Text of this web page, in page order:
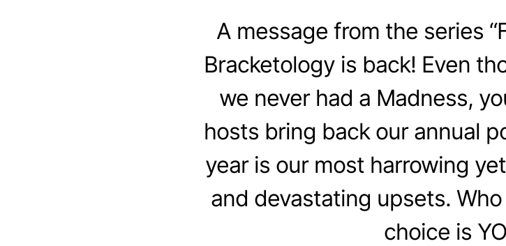
A message from the series
Bracketology is back! Even
we never had a Madness,
hosts bring back our annual
year is our most harrowing
and devastating upsets.
choice is